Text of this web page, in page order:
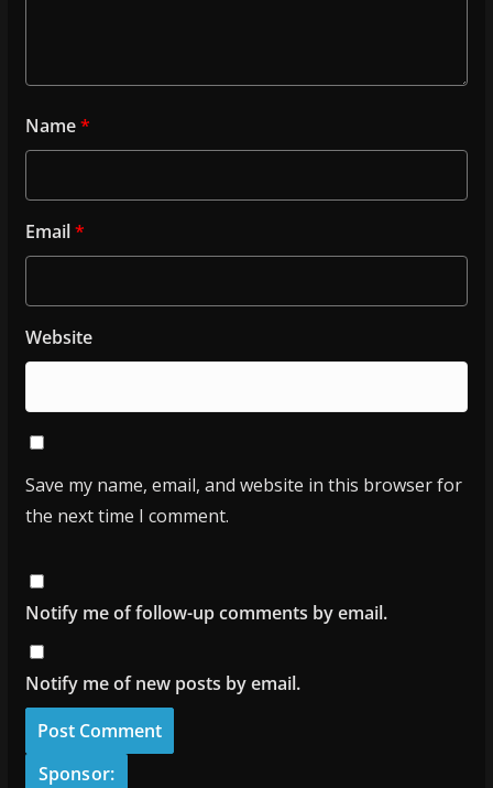
Name*
Email*
Website
Save my name, email, and website in this browser for
the next time I comment.
Notify me of follow-up comments by email.
Notify me of new posts by email.
Sponsor: